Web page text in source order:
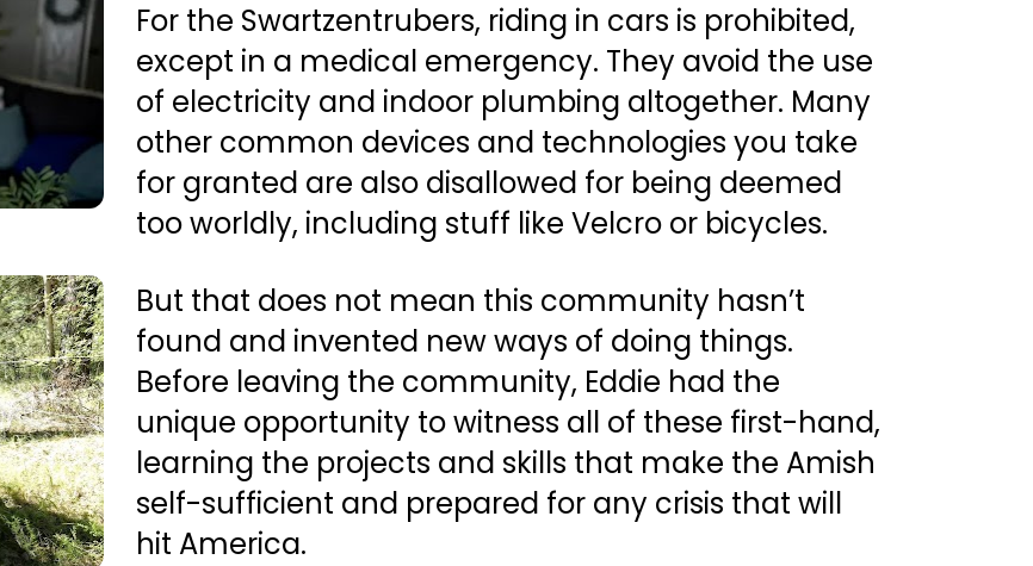
For the Swartzentrubers, riding in cars is prohibited,
except in a medical emergency. They avoid the use
of electricity and indoor plumbing altogether. Many
other common devices and technologies you take
for granted are also disallowed for being deemed
too worldly, including stuff like Velcro or bicycles.
But that does not mean this community hasn’t
found and invented new ways of doing things.
Before leaving the community, Eddie had the
unique opportunity to witness all of these first-hand,
learning the projects and skills that make the Amish
self-sufficient and prepared for any crisis that will
hit America.